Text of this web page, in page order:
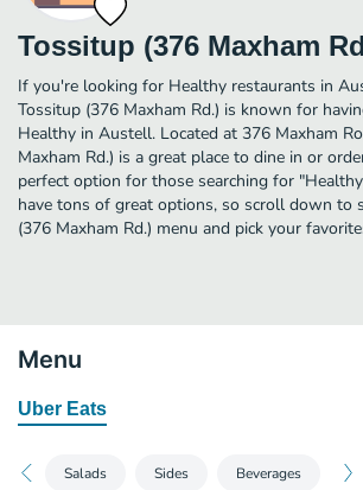
Tossitup (376 Maxham
If you're looking for Healthy restaurants in
Tossitup (376 Maxham Rd.) is known for
Healthy in Austell. Located at 376 Maxham
Maxham Rd.) is a great place to dine in or
perfect option for those searching for
have tons of great options, so scroll down to
(376 Maxham Rd.) menu and pick your
Menu
Uber Eats
Salads Sides Beverages